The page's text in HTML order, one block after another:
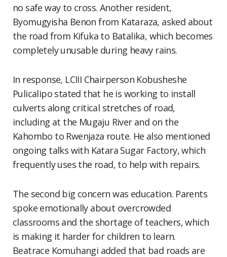
no safe way to cross. Another resident,
Byomugyisha Benon from Kataraza, asked about
the road from Kifuka to Batalika, which becomes
completely unusable during heavy rains.
In response, LCIII Chairperson Kobusheshe
Pulicalipo stated that he is working to install
culverts along critical stretches of road,
including at the Mugaju River and on the
Kahombo to Rwenjaza route. He also mentioned
ongoing talks with Katara Sugar Factory, which
frequently uses the road, to help with repairs.
The second big concern was education. Parents
spoke emotionally about overcrowded
classrooms and the shortage of teachers, which
is making it harder for children to learn.
Beatrace Komuhangi added that bad roads are